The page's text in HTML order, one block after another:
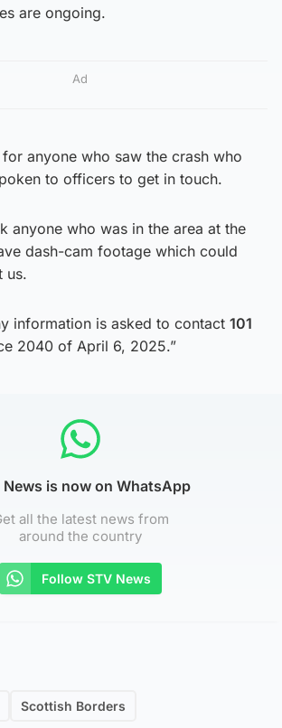
are ongoing.
Ad
for anyone who saw the crash who
to officers to get in touch.
anyone who was in the area at the
dash-cam footage which could
us.
information is asked to contact 101
2040 of April 6, 2025.”
News is now on WhatsApp
all the latest news from
around the country
Follow STV News
Scottish Borders